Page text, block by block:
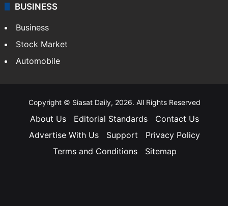
BUSINESS
Business
Stock Market
Automobile
Copyright © Siasat Daily, 2026. All Rights Reserved
About Us Editorial Standards
Contact Us
Advertise With Us
Support
Privacy Policy
Terms and Conditions
Sitemap